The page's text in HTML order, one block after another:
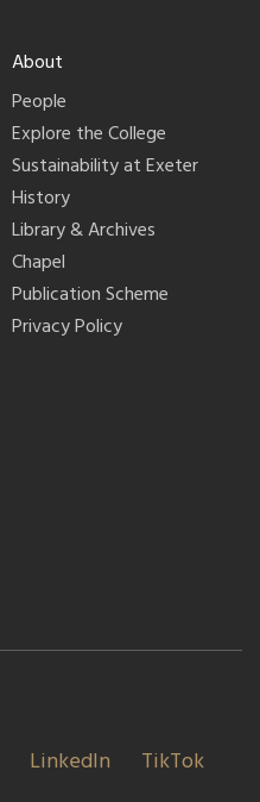
About
People
Explore the College
Sustainability at Exeter
History
Library & Archives
Chapel
Publication Scheme
Privacy Policy
LinkedIn TikTok